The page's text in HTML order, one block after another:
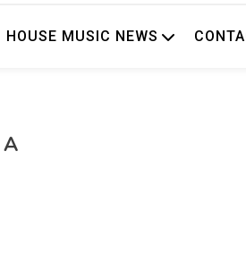
HOUSE MUSIC NEWS